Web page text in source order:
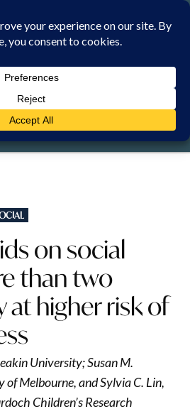
9 AUGUST 2026
on social
than two
at higher risk of
University; Susan M.
of Melbourne, and Sylvia C. Lin,
Children’s Research